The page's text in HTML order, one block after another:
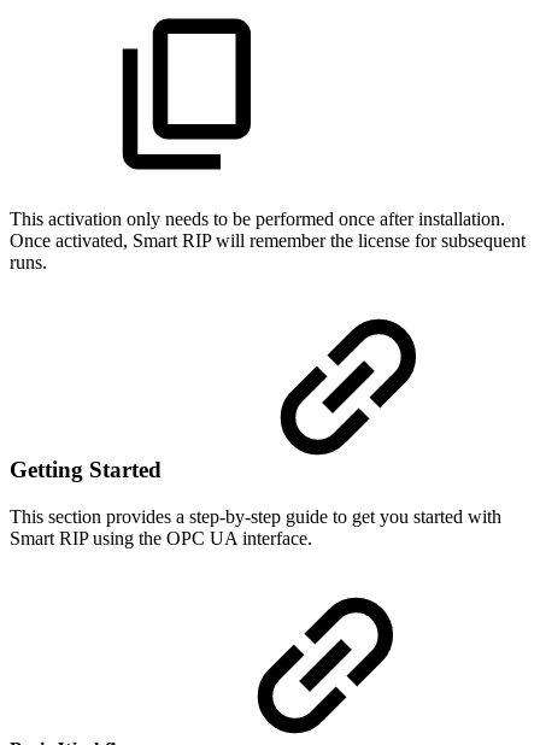
This activation only needs to be performed once after installation.
Once activated, Smart RIP will remember the license for subsequent
runs.
Getting Started
This section provides a step-by-step guide to get you started with
Smart RIP using the OPC UA interface.